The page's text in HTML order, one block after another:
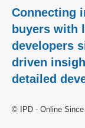
Connecting
buyers with
developers
driven
detailed
© IPD - Online Since